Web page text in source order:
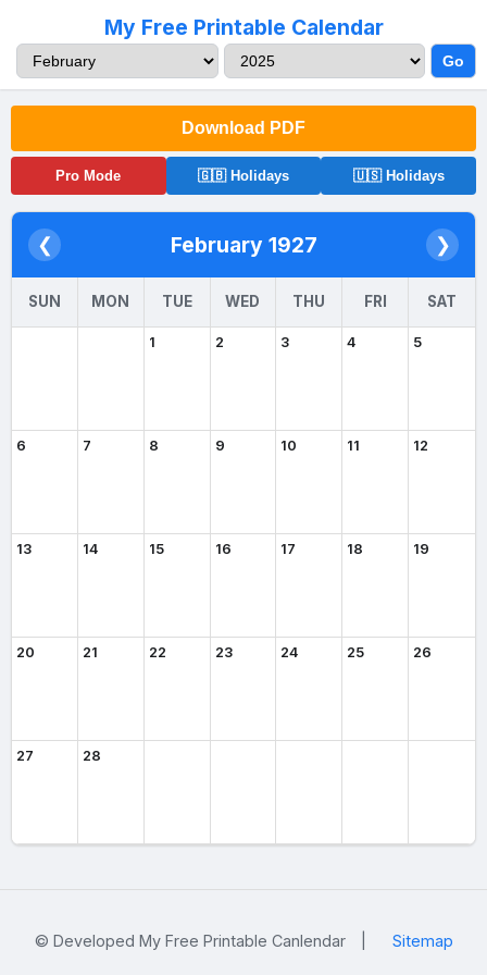
My Free Printable Calendar
Go
Download PDF
Pro Mode 🇬🇧 Holidays 🇺🇸 Holidays
❮ February 1927 ❯
SUN MON TUE WED THU FRI SAT
1 2 3 4 5
6 7 8 9 10 11 12
13 14 15 16 17 18 19
20 21 22 23 24 25 26
27 28
© Developed My Free Printable Canlendar Sitemap